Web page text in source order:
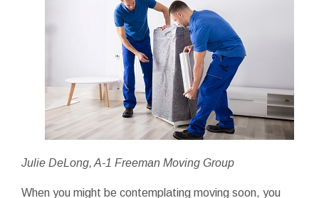
Julie DeLong, A-1 Freeman Moving Group
When you might be contemplating moving soon, you